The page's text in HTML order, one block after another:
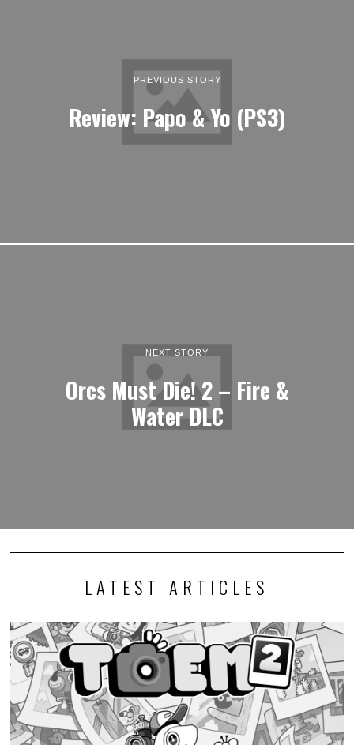
PREVIOUS STORY
Review: Papo & Yo (PS3)
NEXT STORY
Orcs Must Die! 2 – Fire &
Water DLC
LATEST ARTICLES